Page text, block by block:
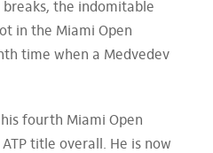
the indomitable
in the Miami Open
time when a Medvedev
fourth Miami Open
title overall. He is now